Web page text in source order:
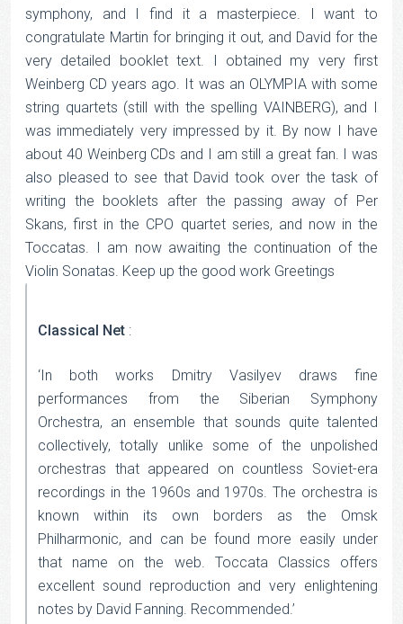
symphony, and I find it a masterpiece. I want to
congratulate Martin for bringing it out, and David for the
very detailed booklet text. I obtained my very first
Weinberg CD years ago. It was an OLYMPIA with some
string quartets (still with the spelling VAINBERG), and I
was immediately very impressed by it. By now I have
about 40 Weinberg CDs and I am still a great fan. I was
also pleased to see that David took over the task of
writing the booklets after the passing away of Per
Skans, first in the CPO quartet series, and now in the
Toccatas. I am now awaiting the continuation of the
Violin Sonatas. Keep up the good work Greetings
Classical Net :
‘In both works Dmitry Vasilyev draws fine
performances from the Siberian Symphony
Orchestra, an ensemble that sounds quite talented
collectively, totally unlike some of the unpolished
orchestras that appeared on countless Soviet-era
recordings in the 1960s and 1970s. The orchestra is
known within its own borders as the Omsk
Philharmonic, and can be found more easily under
that name on the web. Toccata Classics offers
excellent sound reproduction and very enlightening
notes by David Fanning. Recommended.’